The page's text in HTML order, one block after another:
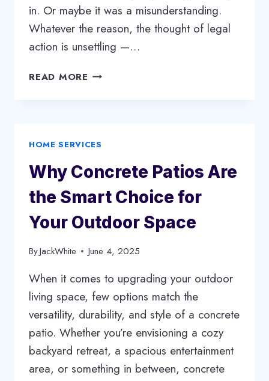
in. Or maybe it was a misunderstanding.
Whatever the reason, the thought of legal
action is unsettling —…
READ MORE FARE
A
CAN
HELP
YOU
HOME SERVICES
Why Concrete Patios Are
the Smart Choice for
Your Outdoor Space
ByJackWhite June 4, 2025
When it comes to upgrading your outdoor
living space, few options match the
versatility, durability, and style of a concrete
patio. Whether you’re envisioning a cozy
backyard retreat, a spacious entertainment
area, or something in between, concrete